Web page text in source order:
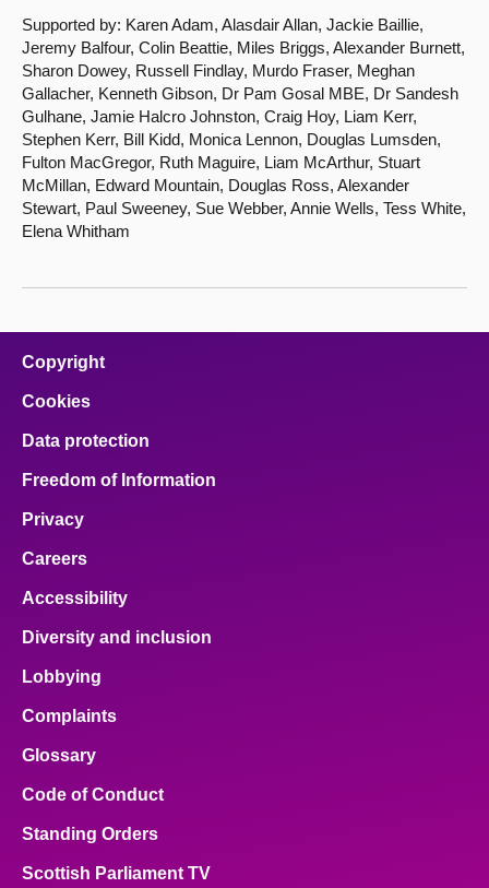
Supported by: Karen Adam, Alasdair Allan, Jackie Baillie,
Jeremy Balfour, Colin Beattie, Miles Briggs, Alexander Burnett,
Sharon Dowey, Russell Findlay, Murdo Fraser, Meghan
Gallacher, Kenneth Gibson, Dr Pam Gosal MBE, Dr Sandesh
Gulhane, Jamie Halcro Johnston, Craig Hoy, Liam Kerr,
Stephen Kerr, Bill Kidd, Monica Lennon, Douglas Lumsden,
Fulton MacGregor, Ruth Maguire, Liam McArthur, Stuart
McMillan, Edward Mountain, Douglas Ross, Alexander
Stewart, Paul Sweeney, Sue Webber, Annie Wells, Tess White,
Elena Whitham
Copyright
Cookies
Data protection
Freedom of Information
Privacy
Careers
Accessibility
Diversity and inclusion
Lobbying
Complaints
Glossary
Code of Conduct
Standing Orders
Scottish Parliament TV